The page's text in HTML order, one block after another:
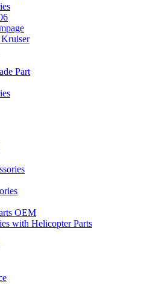
Part
OEM
with Helicopter Parts